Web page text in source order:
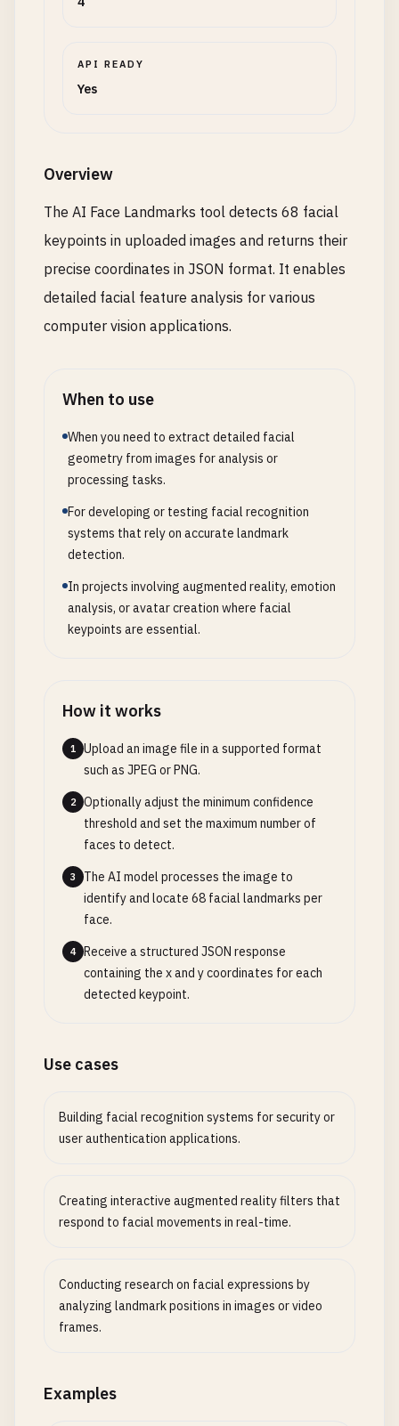
API READY
Yes
Overview
The AI Face Landmarks tool detects 68 facial
keypoints in uploaded images and returns their
precise coordinates in JSON format. It enables
detailed facial feature analysis for various
computer vision applications.
When to use
When you need to extract detailed facial
geometry from images for analysis or
processing tasks.
For developing or testing facial recognition
systems that rely on accurate landmark
detection.
In projects involving augmented reality, emotion
analysis, or avatar creation where facial
keypoints are essential.
How it works
1
Upload an image file in a supported format
such as JPEG or PNG.
2
Optionally adjust the minimum confidence
threshold and set the maximum number of
faces to detect.
3
The AI model processes the image to
identify and locate 68 facial landmarks per
face.
4
Receive a structured JSON response
containing the x and y coordinates for each
detected keypoint.
Use cases
Building facial recognition systems for security or
user authentication applications.
Creating interactive augmented reality filters that
respond to facial movements in real-time.
Conducting research on facial expressions by
analyzing landmark positions in images or video
frames.
Examples